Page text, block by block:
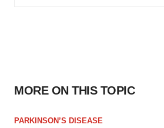
MORE ON THIS TOPIC
PARKINSON’S DISEASE